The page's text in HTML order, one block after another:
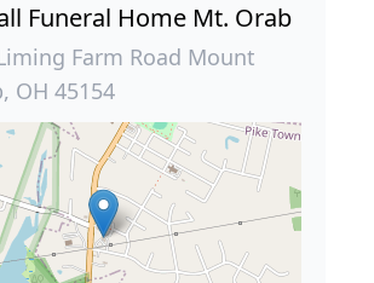
Funeral Home Mt. Orab
Farm Road Mount
OH 45154